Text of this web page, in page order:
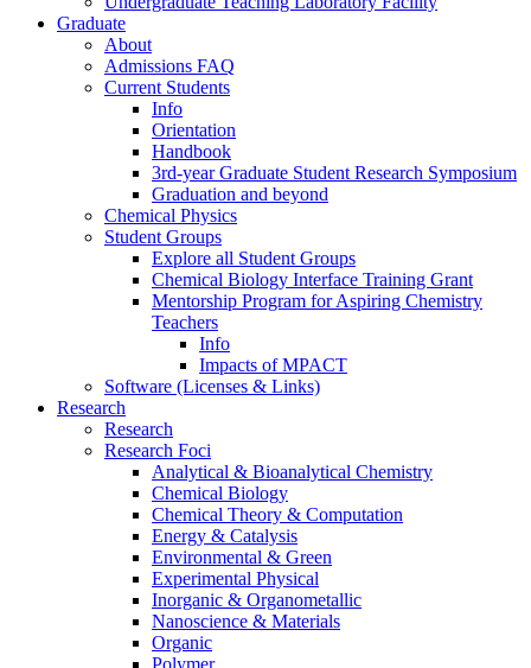
Graduate
About
Admissions FAQ
Current Students
Info
Orientation
Handbook
3rd-year Graduate Student Research Symposium
Graduation and beyond
Chemical Physics
Student Groups
Explore all Student Groups
Chemical Biology Interface Training Grant
Mentorship Program for Aspiring Chemistry
Teachers
Info
Impacts of MPACT
Software (Licenses & Links)
Research
Research
Research Foci
Analytical & Bioanalytical Chemistry
Chemical Biology
Chemical Theory & Computation
Energy & Catalysis
Environmental & Green
Experimental Physical
Inorganic & Organometallic
Nanoscience & Materials
Organic
Polymer